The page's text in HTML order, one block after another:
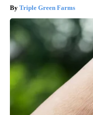
Triple Green Farms